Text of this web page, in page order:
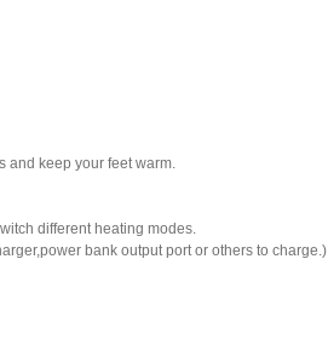
and keep your feet warm.
different heating modes.
bank output port or others to charge.)